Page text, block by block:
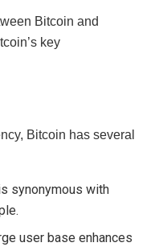
Bitcoin and
key
Bitcoin has several
synonymous with
user base enhances